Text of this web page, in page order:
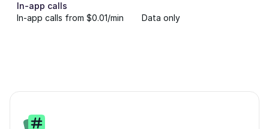
In-app calls
In-app calls from $0.01/min
Data only